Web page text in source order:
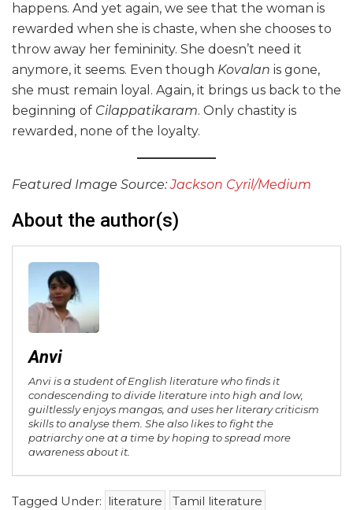
happens. And yet again, we see that the woman is
rewarded when she is chaste, when she chooses to
throw away her femininity. She doesn’t need it
anymore, it seems. Even though Kovalan is gone,
she must remain loyal. Again, it brings us back to the
beginning of Cilappatikaram. Only chastity is
rewarded, none of the loyalty.
Featured Image Source:Jackson Cyril/Medium
About the author(s)
Anvi
Anvi is a student of English literature who finds it
condescending to divide literature into high and low,
guiltlessly enjoys mangas, and uses her literary criticism
skills to analyse them. She also likes to fight the
patriarchy one at a time by hoping to spread more
awareness about it.
Tagged Under: literature Tamil literature